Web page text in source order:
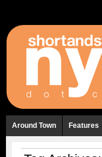
Around Town Features